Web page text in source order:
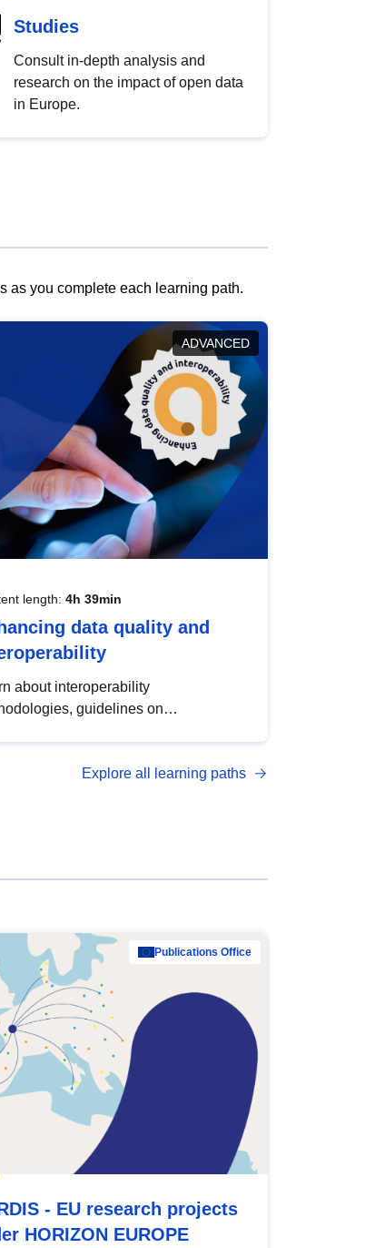
Studies
Consult in-depth analysis and
research on the impact of open data
in Europe.
as you complete each learning path.
ADVANCED
length: 4h 39min
data quality and
about interoperability
guidelines on
data, from foundational quality
Explore all learning paths
Publications Office
- EU research projects
HORIZON EUROPE